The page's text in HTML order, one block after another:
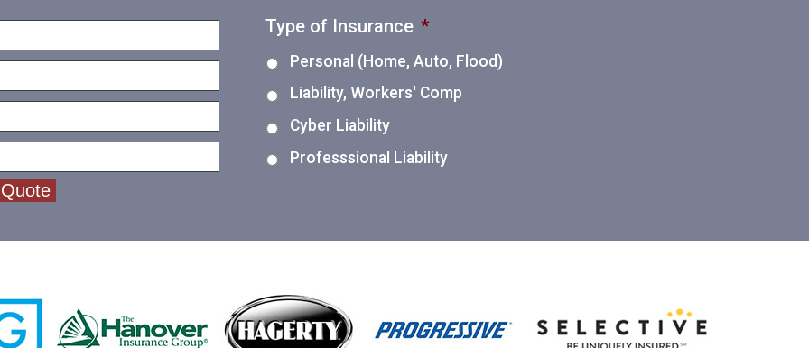
Type of Insurance *
Personal (Home, Auto, Flood)
Liability, Workers' Comp
Cyber Liability
Professsional Liability